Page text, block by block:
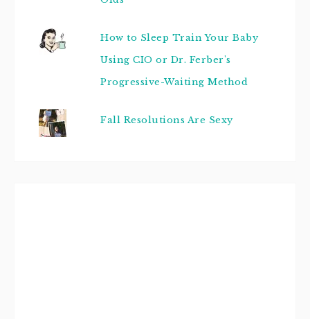
How to Sleep Train Your Baby
Using CIO or Dr. Ferber's
Progressive-Waiting Method
Fall Resolutions Are Sexy